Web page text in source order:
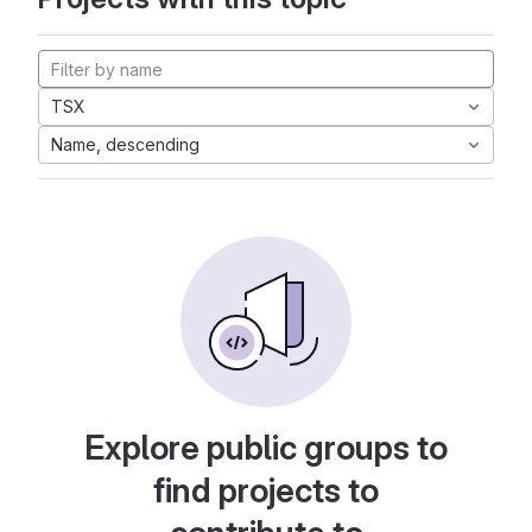
TSX
Name, descending
Explore public groups to
find projects to